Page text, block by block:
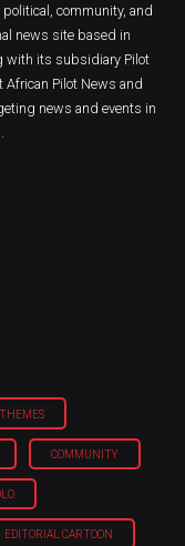
community, and
news site based in
with its subsidiary Pilot
African Pilot News and
news and events in
COMMUNITY
EDITORIAL CARTOON